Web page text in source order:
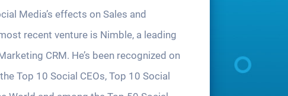
Media’s effects on Sales and
recent venture is Nimble, a leading
CRM. He’s been recognized on
Top 10 Social CEOs, Top 10 Social